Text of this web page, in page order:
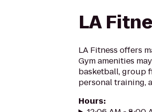
LA
LA Fitness offers
Gym amenities
basketball, group
personal training,
Hours: